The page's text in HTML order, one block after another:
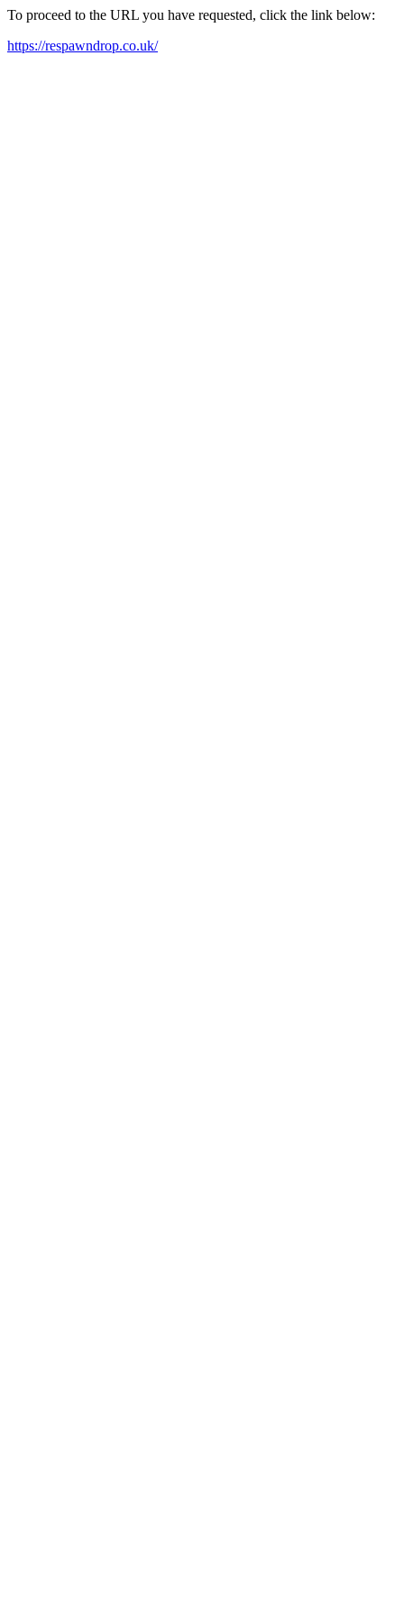
To proceed to the URL you have requested, click the link below:
https://respawndrop.co.uk/